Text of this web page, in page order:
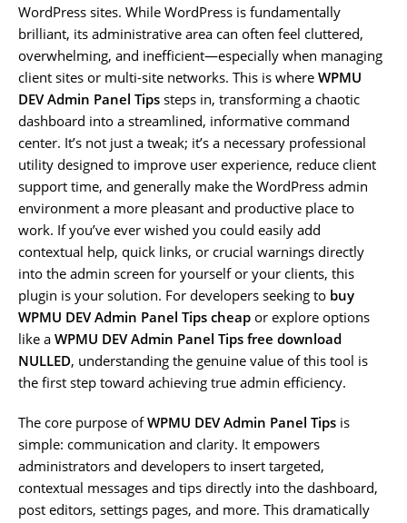
WordPress sites. While WordPress is fundamentally
brilliant, its administrative area can often feel cluttered,
overwhelming, and inefficient—especially when managing
client sites or multi-site networks. This is where WPMU
DEV Admin Panel Tips steps in, transforming a chaotic
dashboard into a streamlined, informative command
center. It’s not just a tweak; it’s a necessary professional
utility designed to improve user experience, reduce client
support time, and generally make the WordPress admin
environment a more pleasant and productive place to
work. If you’ve ever wished you could easily add
contextual help, quick links, or crucial warnings directly
into the admin screen for yourself or your clients, this
plugin is your solution. For developers seeking to buy
WPMU DEV Admin Panel Tips cheap or explore options
like a WPMU DEV Admin Panel Tips free download
NULLED, understanding the genuine value of this tool is
the first step toward achieving true admin efficiency.
The core purpose ofWPMU DEV Admin Panel Tips is
simple: communication and clarity. It empowers
administrators and developers to insert targeted,
contextual messages and tips directly into the dashboard,
post editors, settings pages, and more. This dramatically